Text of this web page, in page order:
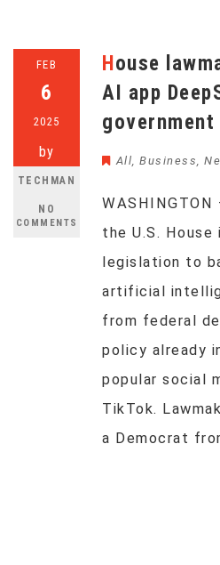
FEB
6
2025
by
TECHMAN
NO
COMMENTS
House lawmakers push to ban
AI app
government
All, Business,
the U.S. House
legislation to
artificial
from federal
policy already
popular social
TikTok.
a Democrat